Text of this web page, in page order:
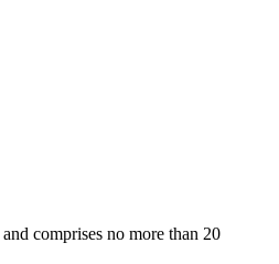
comprises no more than 20